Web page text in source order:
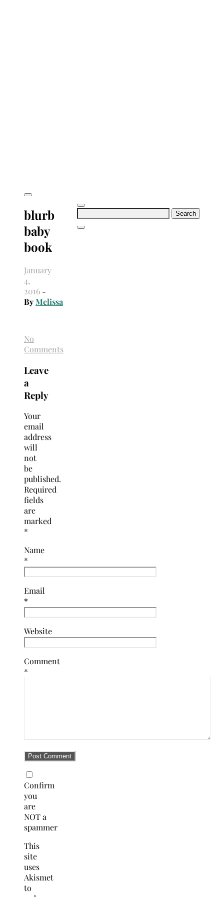
Search
blurb
baby
book
January
4,
2016 -
ByMelissa
No
Comments
Leave
a
Reply
Your
email
address
will
not
be
published.
Required
fields
are
marked
*
Name
*
Email
*
Website
Comment
*
Confirm
you
are
NOT a
spammer
This
site
uses
Akismet
to